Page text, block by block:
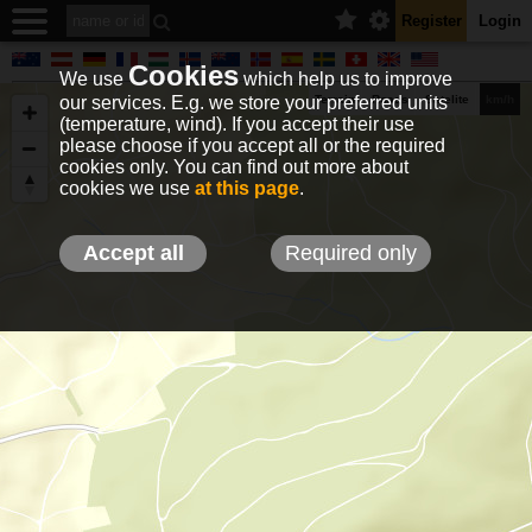
Register Login
Terrain Roads Satelite
EN DE NO HU FR IT GR TR
We use Cookies which help us to improve
our services. E.g. we store your preferred units
(temperature, wind). If you accept their use
please choose if you accept all or the required
cookies only. You can find out more about
cookies we use at this page.
Accept all Required only